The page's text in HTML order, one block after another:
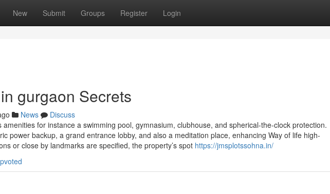
New Submit Groups Register Login
gurgaon Secrets
News
Discuss
amenities for instance a swimming pool, gymnasium, clubhouse, and spherical-the-clock protection.
power backup, a grand entrance lobby, and also a meditation place, enhancing Way of life high-
or close by landmarks are specified, the property’s spot https://jmsplotssohna.in/